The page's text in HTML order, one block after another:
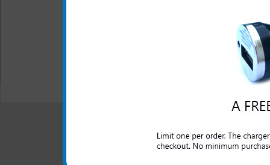
All carriers including Alltel/ AT&T/
"We are your one stop shopping